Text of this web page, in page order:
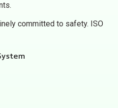
committed to safety. ISO